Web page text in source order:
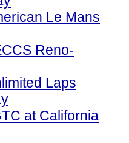
Le Mans
Reno-
Laps
at California